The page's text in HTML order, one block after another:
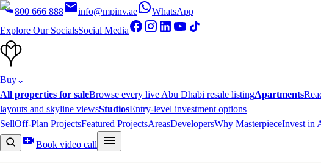
800 666 888 info@mpinv.ae
WhatsApp
Explore Our SocialsSocial Media
Buy⌄
All properties for saleBrowse every live Abu Dhabi resale listingApartments
layouts and skyline viewsStudiosEntry-level investment options
SellOff-Plan ProjectsFeatured ProjectsAreasDevelopersWhy MasterpieceInvest in
Book video call